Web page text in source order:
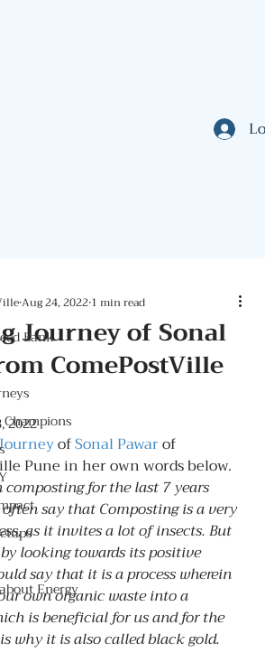
Bank
Energy
Journey of Sonal
ComePostVille
Aug 24, 20221 min read
2022
of Sonal Pawar of
Pune in her own words below.
composting for the last 7 years
often say that Composting is a very
as it invites a lot of insects. But
looking towards its positive
say that it is a process wherein
own organic waste into a
is beneficial for us and for the
why it is also called black gold.